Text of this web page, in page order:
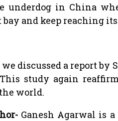
underdog in China
and keep reaching
discussed a report by
study again
world.
Ganesh Agarwal is